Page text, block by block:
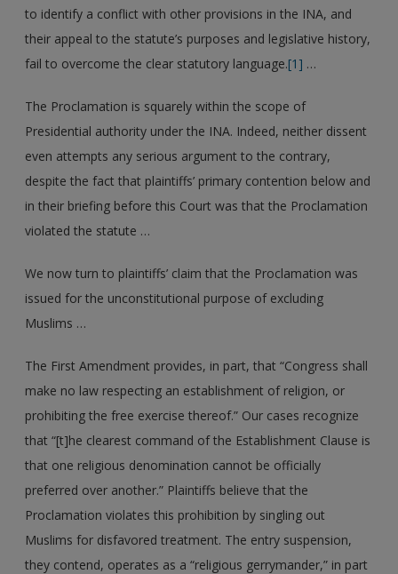
to identify a conflict with other provisions in the INA, and
their appeal to the statute’s purposes and legislative history,
fail to overcome the clear statutory language.[1] …
The Proclamation is squarely within the scope of
Presidential authority under the INA. Indeed, neither dissent
even attempts any serious argument to the contrary,
despite the fact that plaintiffs’ primary contention below and
in their briefing before this Court was that the Proclamation
violated the statute …
We now turn to plaintiffs’ claim that the Proclamation was
issued for the unconstitutional purpose of excluding
Muslims …
The First Amendment provides, in part, that “Congress shall
make no law respecting an establishment of religion, or
prohibiting the free exercise thereof.” Our cases recognize
that “[t]he clearest command of the Establishment Clause is
that one religious denomination cannot be officially
preferred over another.” Plaintiffs believe that the
Proclamation violates this prohibition by singling out
Muslims for disfavored treatment. The entry suspension,
they contend, operates as a “religious gerrymander,” in part